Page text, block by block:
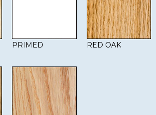
PRIMED RED OAK